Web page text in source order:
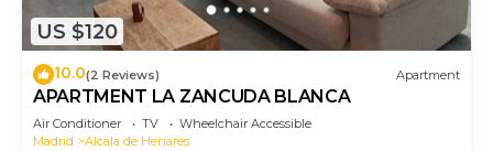
US $120
10.0(2 Reviews) Apartment
APARTMENT LA ZANCUDA BLANCA
Air Conditioner TV
Wheelchair Accessible
Madrid
Alcala de Henares